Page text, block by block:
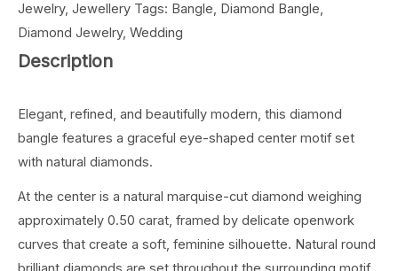
Jewelry, Jewellery Tags: Bangle, Diamond Bangle,
Diamond Jewelry, Wedding
Description
Elegant, refined, and beautifully modern, this diamond
bangle features a graceful eye-shaped center motif set
with natural diamonds.
At the center is a natural marquise-cut diamond weighing
approximately 0.50 carat, framed by delicate openwork
curves that create a soft, feminine silhouette. Natural round